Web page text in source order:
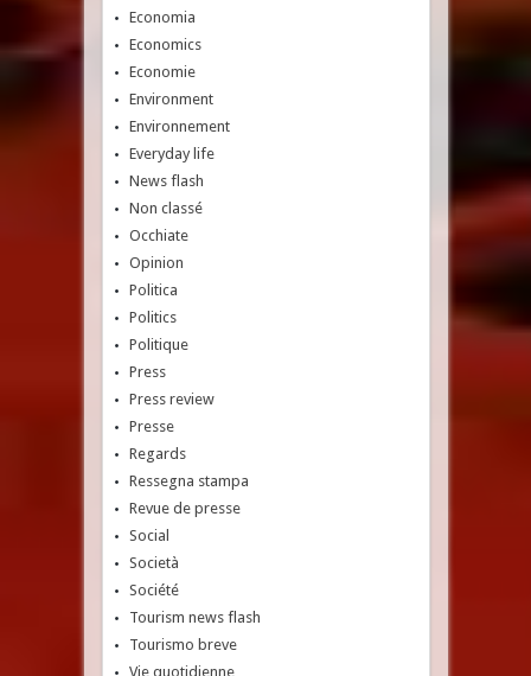
Economia
Economics
Economie
Environment
Environnement
Everyday life
News flash
Non classé
Occhiate
Opinion
Politica
Politics
Politique
Press
Press review
Presse
Regards
Ressegna stampa
Revue de presse
Social
Società
Société
Tourism news flash
Tourismo breve
Vie quotidienne